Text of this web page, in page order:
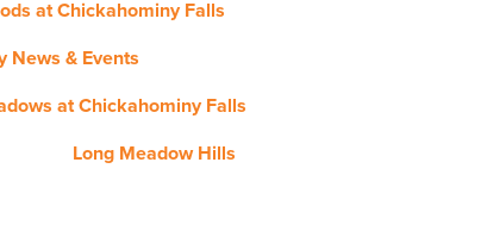
at Chickahominy Falls
News & Events
at Chickahominy Falls
Long Meadow Hills